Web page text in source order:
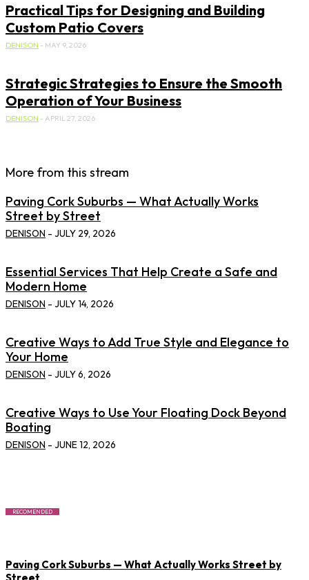
Practical Tips for Designing and Building
Custom Patio Covers
DENISON - MAY 9, 2026
Strategic Strategies to Ensure the Smooth
Operation of Your Business
DENISON - APRIL 27, 2026
More from this stream
Paving Cork Suburbs — What Actually Works
Street by Street
DENISON - JULY 29, 2026
Essential Services That Help Create a Safe and
Modern Home
DENISON - JULY 14, 2026
Creative Ways to Add True Style and Elegance to
Your Home
DENISON - JULY 6, 2026
Creative Ways to Use Your Floating Dock Beyond
Boating
DENISON - JUNE 12, 2026
RECOMENDED
Paving Cork Suburbs — What Actually Works Street by